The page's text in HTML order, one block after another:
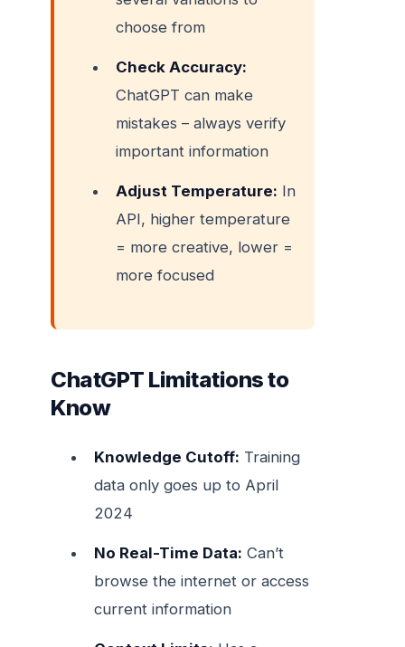
choose from
Check Accuracy:
ChatGPT can make
mistakes – always verify
important information
Adjust Temperature: In
API, higher temperature
= more creative, lower =
more focused
ChatGPT Limitations to
Know
Knowledge Cutoff: Training
data only goes up to April
2024
No Real-Time Data: Can’t
browse the internet or access
current information